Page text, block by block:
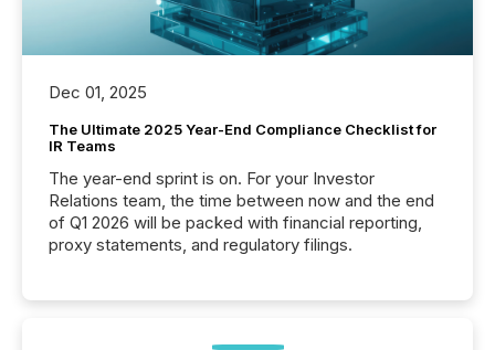
Dec 01, 2025
The Ultimate 2025 Year-End Compliance Checklist for
IR Teams
The year-end sprint is on. For your Investor
Relations team, the time between now and the end
of Q1 2026 will be packed with financial reporting,
proxy statements, and regulatory filings.